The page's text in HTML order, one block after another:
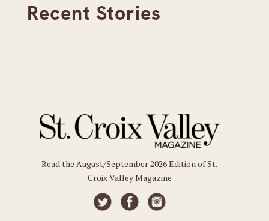
Recent Stories
Read the August/September 2026 Edition of St.
Croix Valley Magazine